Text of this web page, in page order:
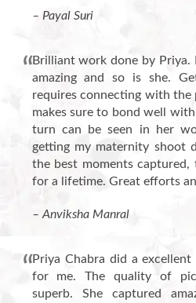
– Payal Suri
Brilliant work done by Priya.
amazing and so is she.
requires connecting with the
makes sure to bond well
turn can be seen in her
getting my maternity shoot
the best moments captured,
for a lifetime. Great efforts
– Anviksha Manral
Priya Chabra did a
for me. The quality of
superb. She captured